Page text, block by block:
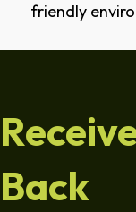
friendly
Back